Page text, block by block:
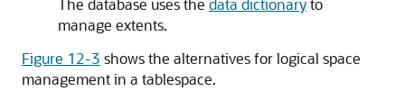
manage extents.
Figure 12-3 shows the alternatives for logical space
management in a tablespace.